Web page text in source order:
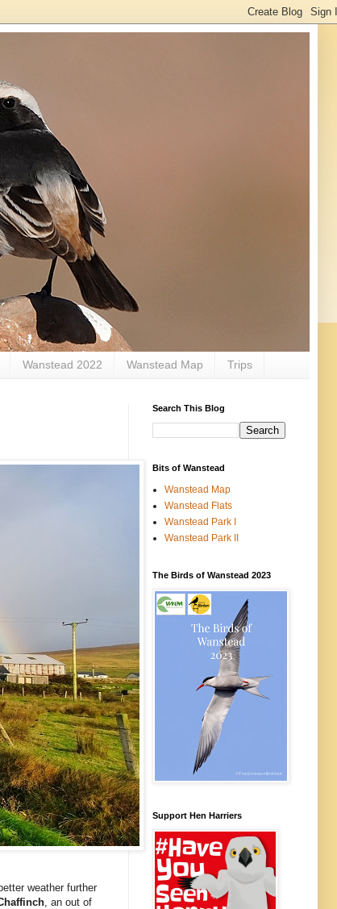
Wanstead 2022 Wanstead Map Trips
weather further
, an out of
Search This Blog
Bits of Wanstead
Wanstead Map
Wanstead Flats
Wanstead Park I
Wanstead Park II
The Birds of Wanstead 2023
Support Hen Harriers